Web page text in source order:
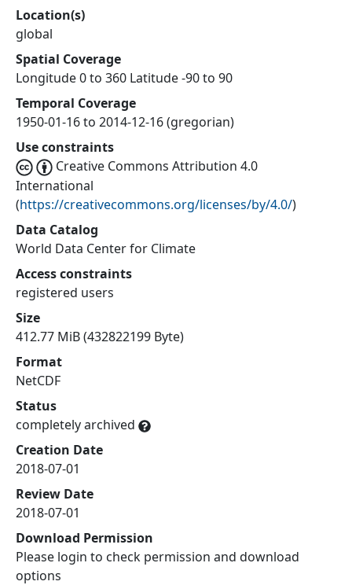
Location(s)
global
Spatial Coverage
Longitude 0 to 360 Latitude -90 to 90
Temporal Coverage
1950-01-16 to 2014-12-16 (gregorian)
Use constraints
Creative Commons Attribution 4.0
International
(https://creativecommons.org/licenses/by/4.0/)
Data Catalog
World Data Center for Climate
Access constraints
registered users
Size
412.77 MiB (432822199 Byte)
Format
NetCDF
Status
completely archived
Creation Date
2018-07-01
Review Date
2018-07-01
Download Permission
Please login to check permission and download
options